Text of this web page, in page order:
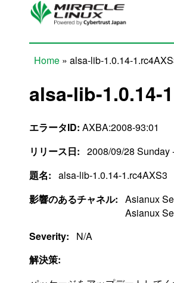
Skip to main content
Home » alsa-lib-1.0.14-
alsa-lib-1.0.14-
エラータID: AXBA:2008-93:01
リリース日: 2008/09/28 Sunday
題名: alsa-lib-1.0.14-1.rc4AXS3
影響のあるチャネル: Asianux
Asianux
Severity:
N/A
解決策: